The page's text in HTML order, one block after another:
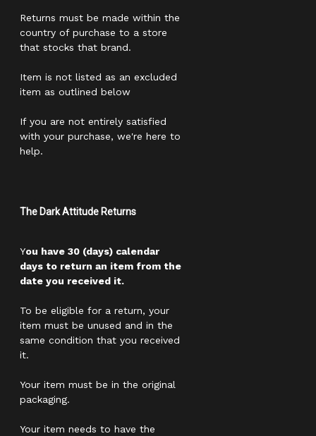
Returns must be made within the
country of purchase to a store
that stocks that brand.
Item is not listed as an excluded
item as outlined below
If you are not entirely satisfied
with your purchase, we're here to
help.
The Dark Attitude Returns
You have 30 (days) calendar
days to return an item from the
date you received it.
To be eligible for a return, your
item must be unused and in the
same condition that you received
it.
Your item must be in the original
packaging.
Your item needs to have the